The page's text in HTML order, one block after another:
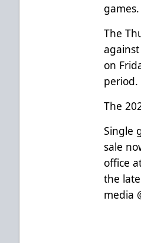
games.
The
on
period.
The
Single
sale
office
the
media